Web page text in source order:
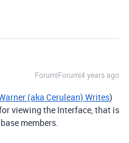
Forum|Forum|4 years ago
(aka Cerulean) Writes)
viewing the Interface, that is
members.